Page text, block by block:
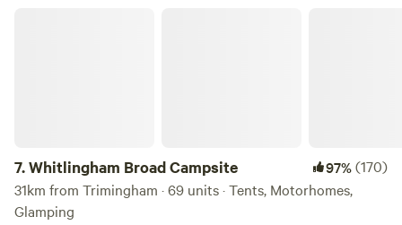
7.Whitlingham Broad Campsite 97%(170)
31km from Trimingham · 69 units · Tents, Motorhomes,
Glamping